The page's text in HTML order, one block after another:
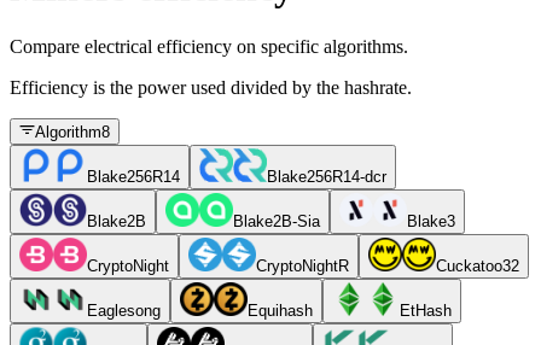
Compare electrical efficiency on specific algorithms.
Efficiency is the power used divided by the hashrate.
Algorithm8
Blake256R14 Blake256R14-dcr
Blake2B Blake2B-Sia Blake3
CryptoNight CryptoNightR Cuckatoo32
Eaglesong Equihash EtHash